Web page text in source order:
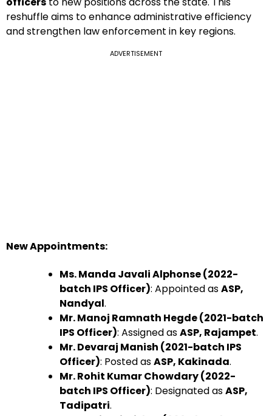
reshuffle aims to enhance administrative efficiency
and strengthen law enforcement in key regions.
ADVERTISEMENT
New Appointments:
Ms. Manda Javali Alphonse (2022-
batch IPS Officer): Appointed asASP,
Nandyal.
Mr. Manoj Ramnath Hegde (2021-batch
IPS Officer): Assigned asASP, Rajampet.
Mr. Devaraj Manish (2021-batch IPS
Officer): Posted asASP, Kakinada.
Mr. Rohit Kumar Chowdary (2022-
batch IPS Officer): Designated asASP,
Tadipatri.